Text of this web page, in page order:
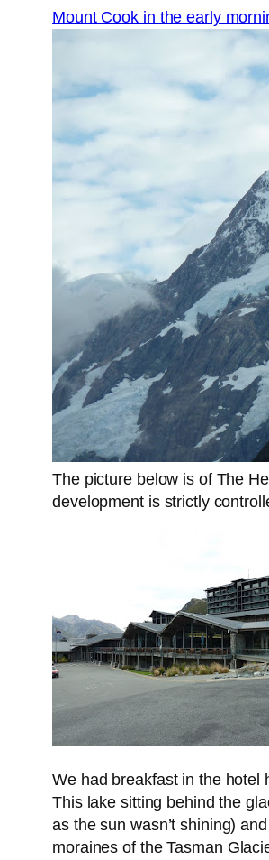
Mount Cook in the early
The picture below is of The
development is strictly
We had breakfast in the hotel
This lake sitting behind the
as the sun wasn’t shining)
moraines of the Tasman